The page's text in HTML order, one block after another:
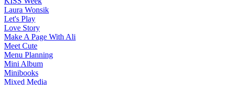
Laura Wonsik
Let's Play
Love Story
Make A Page With Ali
Meet Cute
Menu Planning
Mini Album
Minibooks
Mixed Media